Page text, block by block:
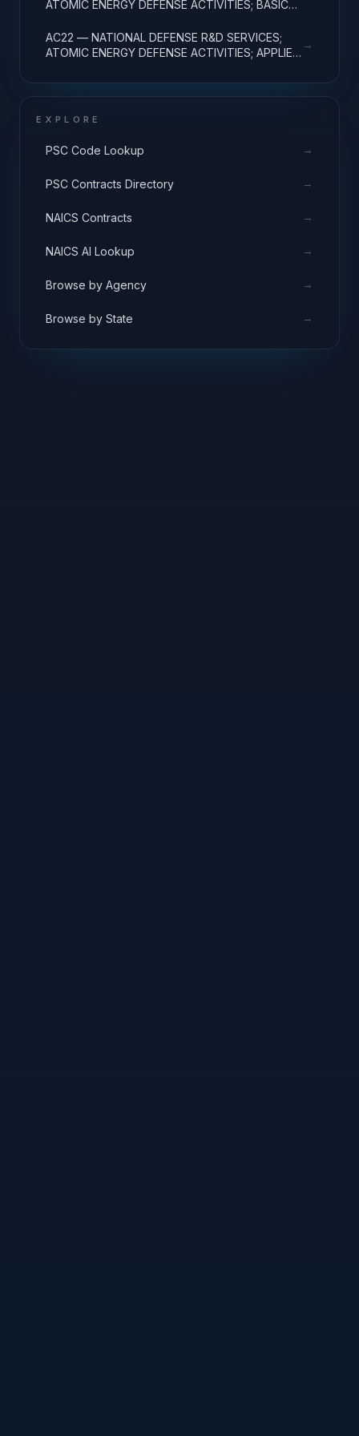
ATOMIC ENERGY DEFENSE ACTIVITIES; BASIC
AC22 — NATIONAL DEFENSE R&D SERVICES;
ATOMIC ENERGY DEFENSE ACTIVITIES; APPLIED
→
EXPLORE
PSC Code Lookup →
PSC Contracts Directory →
NAICS Contracts →
NAICS AI Lookup →
Browse by Agency →
Browse by State →